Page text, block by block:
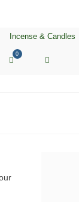
Incense & Candles
0